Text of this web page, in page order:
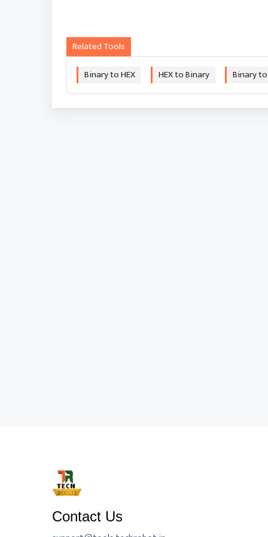
Related Tools
Binary to HEX
HEX to Binary Binary
Contact Us